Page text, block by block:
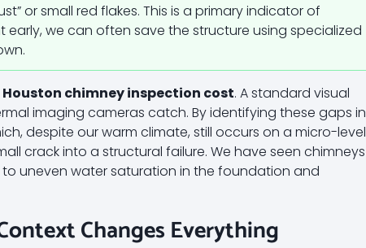
or small red flakes. This is a primary indicator of
we can often save the structure using specialized
Houston chimney inspection cost. A standard visual
imaging cameras catch. By identifying these gaps in
despite our warm climate, still occurs on a micro-level
crack into a structural failure. We have seen chimneys
to uneven water saturation in the foundation and
Changes Everything